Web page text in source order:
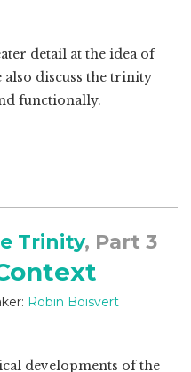
detail at the idea of
also discuss the trinity
functionally.
Trinity, Part 3
Robin Boisvert
developments of the